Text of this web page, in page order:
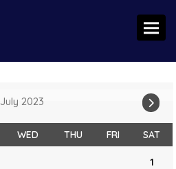
July 2023
WED THU FRI SAT
1